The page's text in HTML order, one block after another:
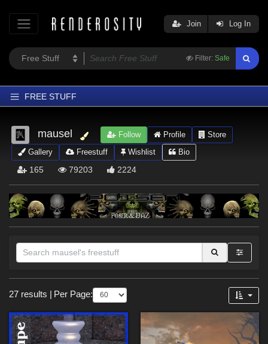
Filter: Safe
Join Log In
FREE STUFF
Home
Latest
Trending
Softwares
Figures
Forum
mausel Follow Profile
Store
Gallery
Freestuff Wishlist Bio
165 79203 2224
Sections
3D Models ( 26)
2D (1)
27 results Per Page: